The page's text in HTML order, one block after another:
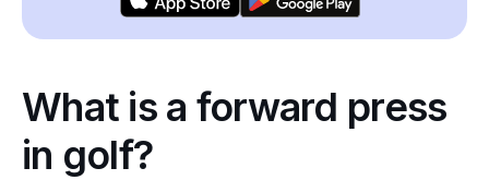
What is a forward press
in golf?